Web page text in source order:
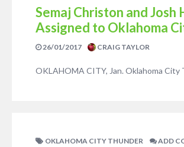
Semaj Christon and Josh
Assigned to Oklahoma
26/01/2017 CRAIG TAYLOR
OKLAHOMA CITY, Jan. Oklahoma City
OKLAHOMA CITY THUNDER ADD